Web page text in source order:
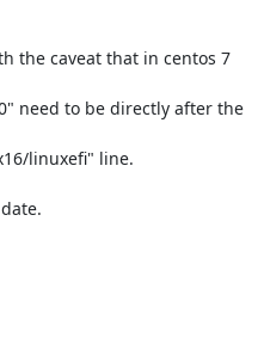
the caveat that in centos 7
need to be directly after the
linuxefi" line.